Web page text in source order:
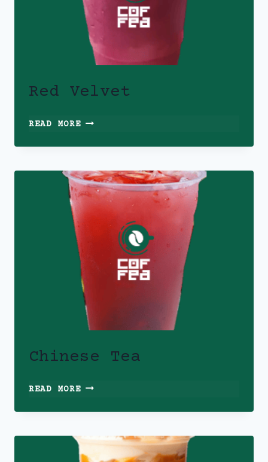
Red Velvet
READ MORERED
Chinese Tea
READ MORECHINESE